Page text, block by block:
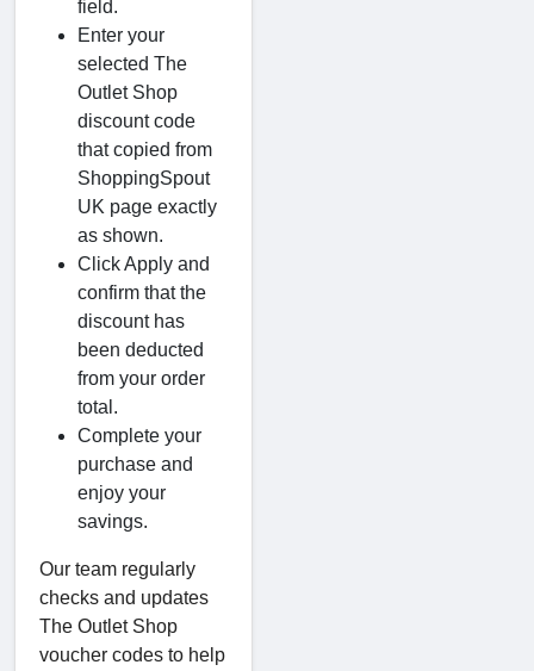
field.
Enter your
selected The
Outlet Shop
discount code
that copied from
ShoppingSpout
UK page exactly
as shown.
Click Apply and
confirm that the
discount has
been deducted
from your order
total.
Complete your
purchase and
enjoy your
savings.
Our team regularly
checks and updates
The Outlet Shop
voucher codes to help